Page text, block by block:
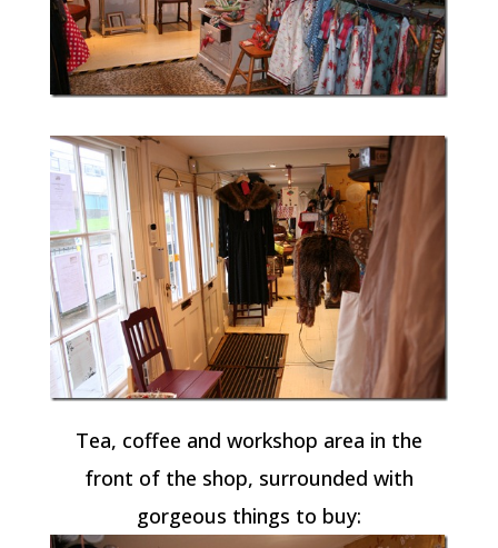
Tea, coffee and workshop area in the
front of the shop, surrounded with
gorgeous things to buy: